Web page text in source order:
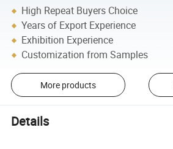
High Repeat Buyers Choice
Years of Export Experience
Exhibition Experience
Customization from Samples
More products
Details